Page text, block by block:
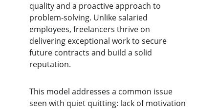
quality and a proactive approach to
problem-solving. Unlike salaried
employees, freelancers thrive on
delivering exceptional work to secure
future contracts and build a solid
reputation.
This model addresses a common issue
seen with quiet quitting: lack of motivation